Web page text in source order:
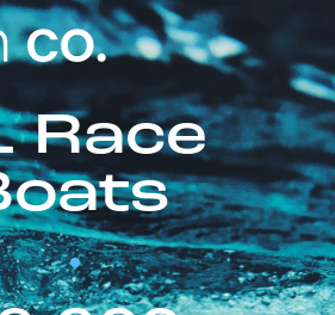
Race